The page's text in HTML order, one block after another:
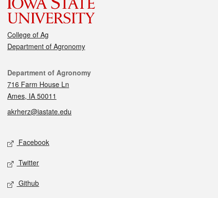
College of Ag
Department of Agronomy
Contact
Department of Agronomy
716 Farm House Ln
Ames, IA 50011
akrherz@iastate.edu
Social media
Facebook
Twitter
Github